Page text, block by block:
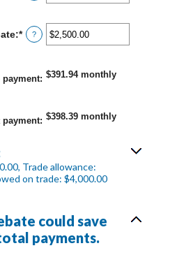
an
between
0%
:*Enter
an
between
$0.00
?
payment: $391.94 monthly
payment: $398.39 monthly
Trade allowance:
on trade: $4,000.00
could save
payments.